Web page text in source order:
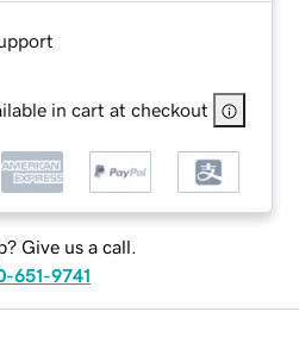
in cart at checkout
Give us a call.
651-9741